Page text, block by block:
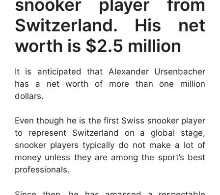
snooker player from
Switzerland. His net
worth is $2.5 million
It is anticipated that Alexander Ursenbacher
has a net worth of more than one million
dollars.
Even though he is the first Swiss snooker player
to represent Switzerland on a global stage,
snooker players typically do not make a lot of
money unless they are among the sport’s best
professionals.